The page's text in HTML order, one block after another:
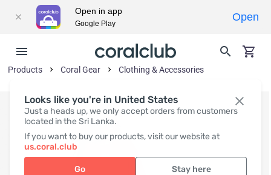
Looks like you're in United States
Just a heads up, we only accept orders from customers
located in the Sri Lanka.
If you want to buy our products, visit our website at
us.coral.club
Go Stay here
Products Coral Gear Clothing & Accessories
Open in app
Google Play
Open